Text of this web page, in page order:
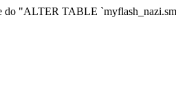
do "ALTER TABLE